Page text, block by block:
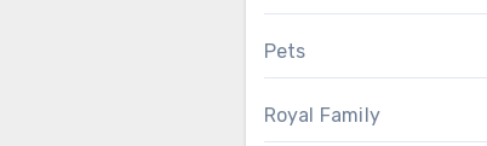
Pets
Royal Family